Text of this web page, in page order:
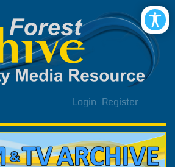
Login Register